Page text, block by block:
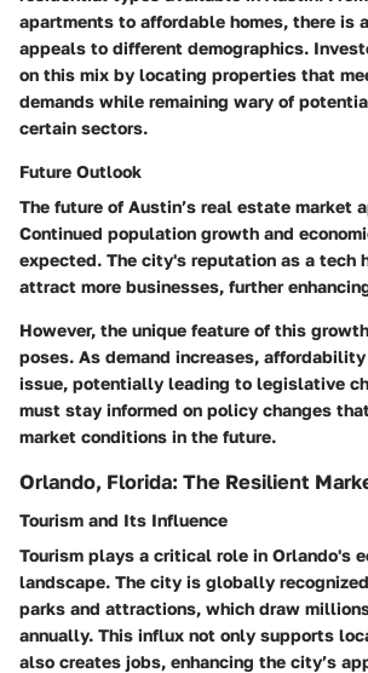
apartments to affordable homes, there is
appeals to different demographics.
on this mix by locating properties that
demands while remaining wary of
certain sectors.
Future Outlook
The future of Austin’s real estate market
Continued population growth and
expected. The city's reputation as a tech
attract more businesses, further
However, the unique feature of this
poses. As demand increases, affordability
issue, potentially leading to legislative
must stay informed on policy changes
market conditions in the future.
Orlando, Florida: The Resilient
Tourism and Its Influence
Tourism plays a critical role in Orlando's
landscape. The city is globally
parks and attractions, which draw
annually. This influx not only supports
also creates jobs, enhancing the city’s